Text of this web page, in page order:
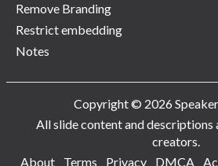
Remove Branding
Restrict embedding
Notes
Copyright © 2026
All slide content and descriptions
creators.
About
Terms Privacy DMCA